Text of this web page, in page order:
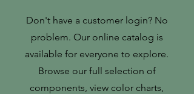
Don't have a customer login? No
problem. Our online catalog is
available for everyone to explore.
Browse our full selection of
components, view color charts,